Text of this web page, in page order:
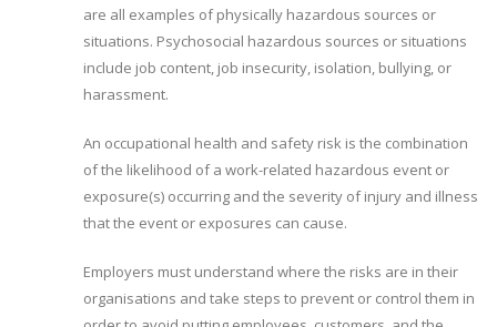
are all examples of physically hazardous sources or
situations. Psychosocial hazardous sources or situations
include job content, job insecurity, isolation, bullying, or
harassment.
An occupational health and safety risk is the combination
of the likelihood of a work-related hazardous event or
exposure(s) occurring and the severity of injury and illness
that the event or exposures can cause.
Employers must understand where the risks are in their
organisations and take steps to prevent or control them in